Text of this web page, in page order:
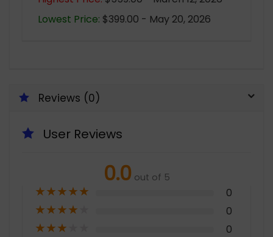
Lowest Price: $399.00 - May 20, 2026
Reviews (0)
User Reviews
0.0 out of 5
★★★★★ 0
★★★★ 0
★★★ 0